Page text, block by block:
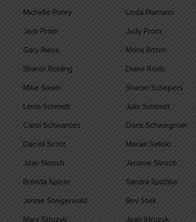
Michelle Pixley Linda Plamann
Jack Prom Judy Prom
Gary Riess Mona Ritten
Sharon Rohling Diane Roob
Mike Sawin Sharon Schepers
Linda Schmidt Julie Schmidt
Carol Schwantes Doris Schwegman
Darrell Scott Marian Seliski
Joan Skroch Jerome Skroch
Brenda Spicer Sandra Spichke
Jennie Steigerwald Bev Steil
Mary Struzyk Joan Struzyk